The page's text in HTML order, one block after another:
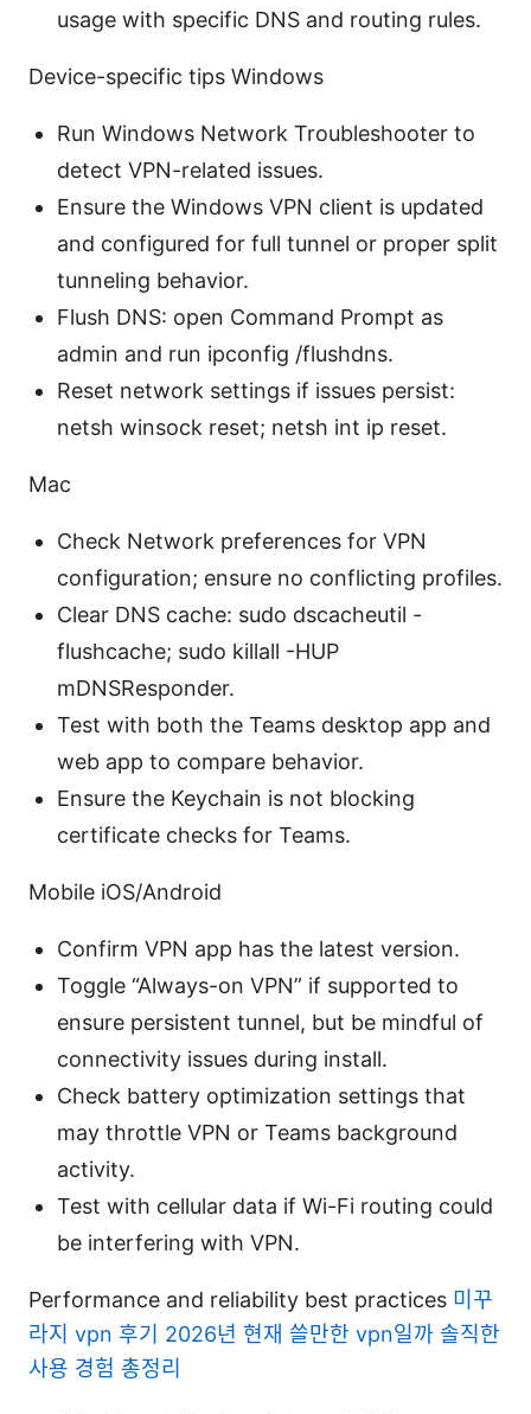
usage with specific DNS and routing rules.
Device-specific tips Windows
Run Windows Network Troubleshooter to
detect VPN-related issues.
Ensure the Windows VPN client is updated
and configured for full tunnel or proper split
tunneling behavior.
Flush DNS: open Command Prompt as
admin and run ipconfig /flushdns.
Reset network settings if issues persist:
netsh winsock reset; netsh int ip reset.
Mac
Check Network preferences for VPN
configuration; ensure no conflicting profiles.
Clear DNS cache: sudo dscacheutil -
flushcache; sudo killall -HUP
mDNSResponder.
Test with both the Teams desktop app and
web app to compare behavior.
Ensure the Keychain is not blocking
certificate checks for Teams.
Mobile iOS/Android
Confirm VPN app has the latest version.
Toggle “Always-on VPN” if supported to
ensure persistent tunnel, but be mindful of
connectivity issues during install.
Check battery optimization settings that
may throttle VPN or Teams background
activity.
Test with cellular data if Wi-Fi routing could
be interfering with VPN.
Performance and reliability best practices 미꾸
라지 vpn 후기 2026년 현재 쓸만한 vpn일까 솔직한
사용 경험 총정리